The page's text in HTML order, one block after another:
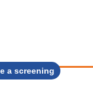
a screening